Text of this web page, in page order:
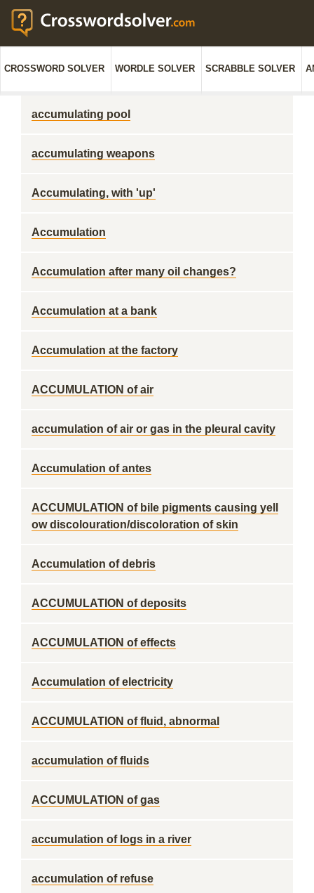
CROSSWORD SOLVER WORDLE SOLVER SCRABBLE SOLVER
accumulating pool
accumulating weapons
Accumulating, with 'up'
Accumulation
Accumulation after many oil changes?
Accumulation at a bank
Accumulation at the factory
ACCUMULATION of air
accumulation of air or gas in the pleural cavity
Accumulation of antes
ACCUMULATION of bile pigments causing yell
ow discolouration/discoloration of skin
Accumulation of debris
ACCUMULATION of deposits
ACCUMULATION of effects
Accumulation of electricity
ACCUMULATION of fluid, abnormal
accumulation of fluids
ACCUMULATION of gas
accumulation of logs in a river
accumulation of refuse